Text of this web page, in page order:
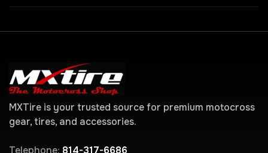
MXTire is your trusted source for premium motocross
gear, tires, and accessories.
Telephone: 814-317-6686